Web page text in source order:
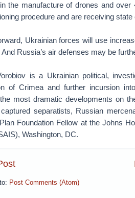
the manufacture of drones and
procedure and are receiving
Ukrainian forces will use
And Russia’s air defenses may be
is a Ukrainian political,
of Crimea and further incursion
most dramatic developments on
separatists, Russian
Foundation Fellow at the Johns
Washington, DC.
Post Comments (Atom)